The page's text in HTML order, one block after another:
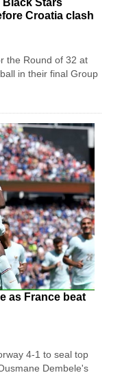
Black Stars
Croatia clash
the Round of 32 at
in their final Group
as France beat
4-1 to seal top
Dembele's